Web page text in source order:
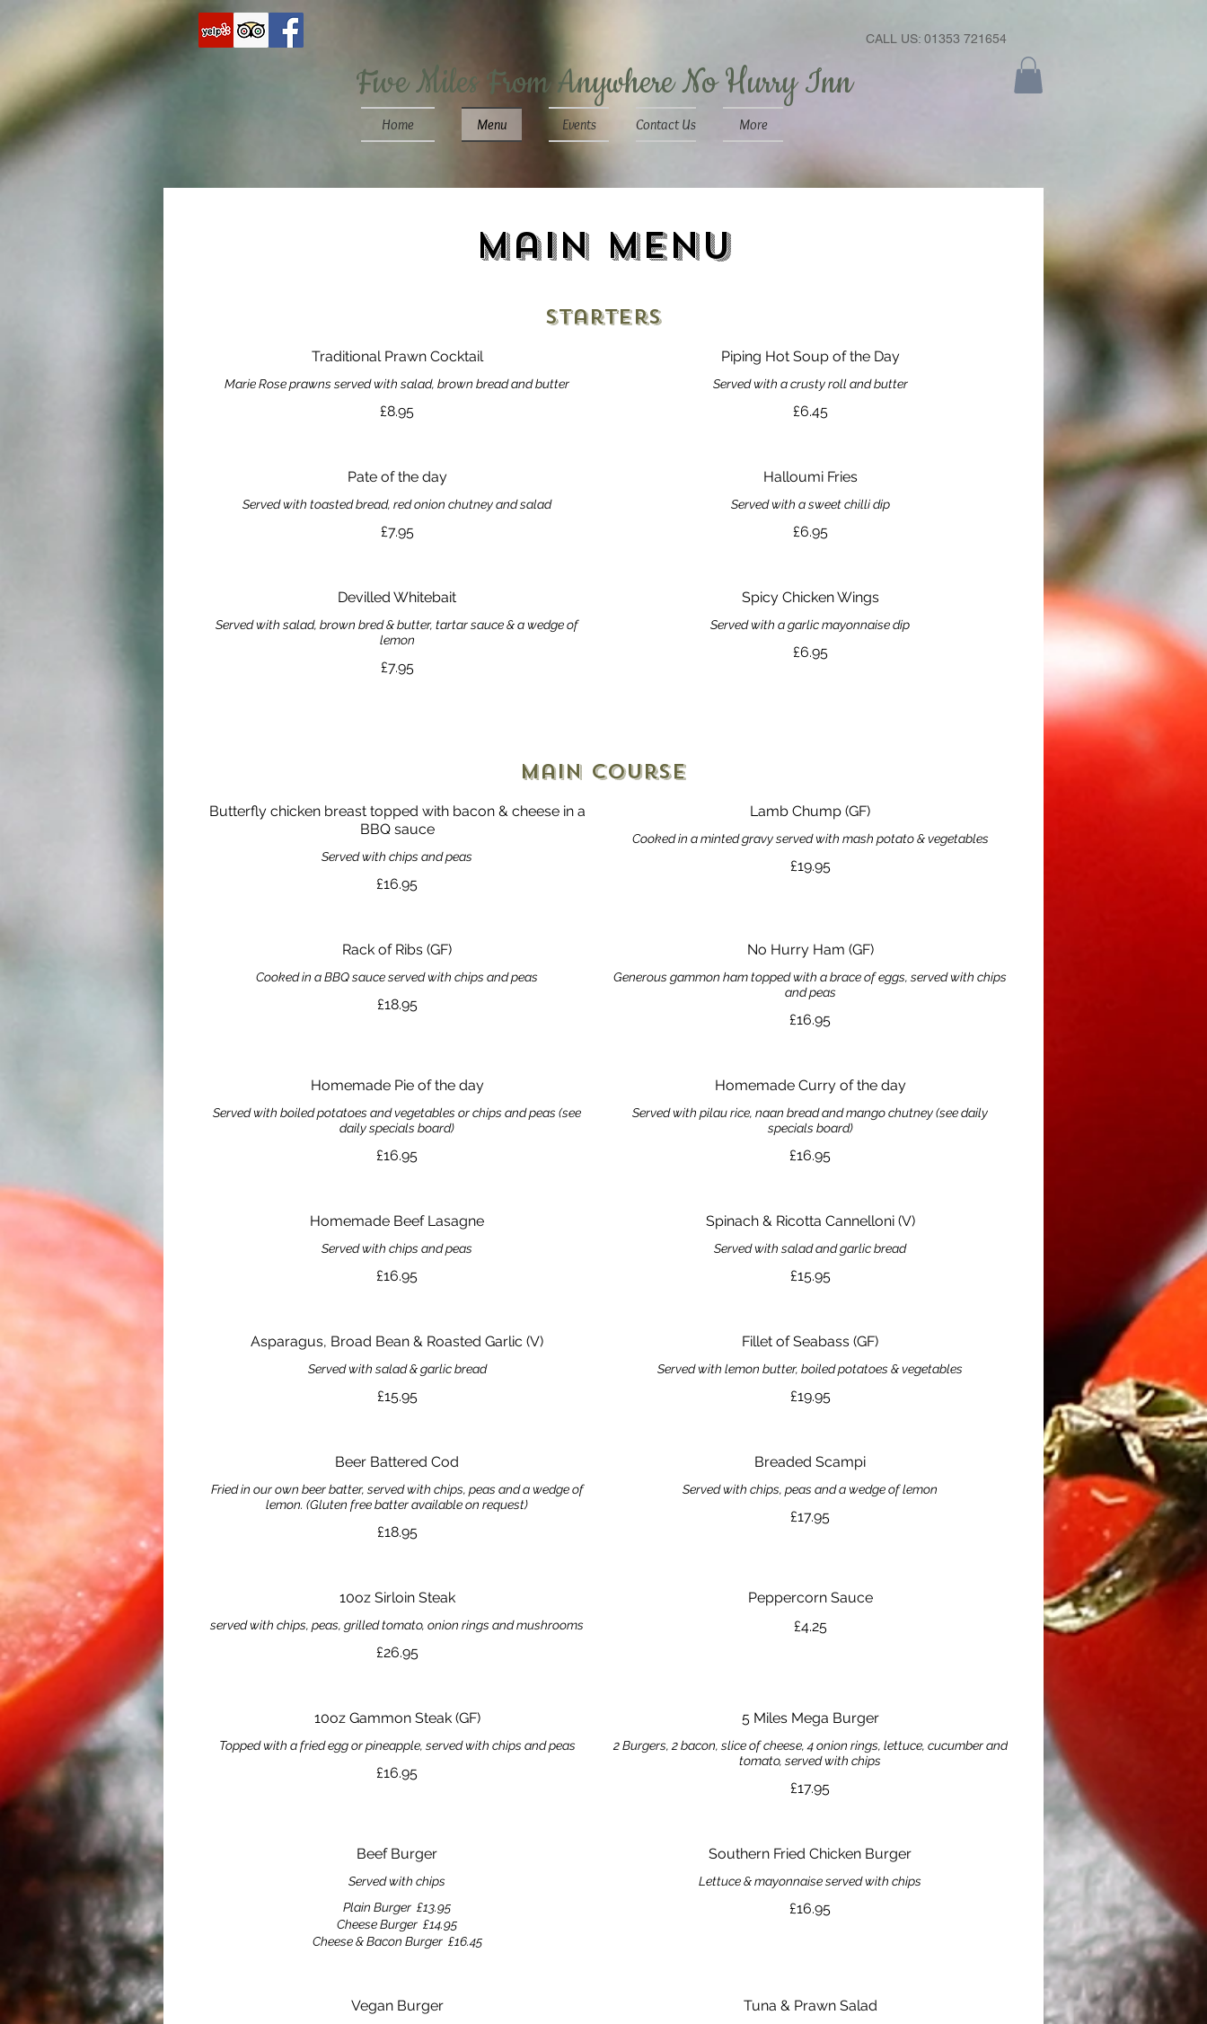
CALL US: 01353 721654
Five Miles From Anywhere No Hurry Inn
Home Menu Events Contact Us More
Main Menu
Starters
Traditional Prawn Cocktail
Marie Rose prawns served with salad, brown bread and butter
£8.95
Piping Hot Soup of the Day
Served with a crusty roll and butter
£6.45
Pate of the day
Served with toasted bread, red onion chutney and salad
£7.95
Halloumi Fries
Served with a sweet chilli dip
£6.95
Devilled Whitebait
Served with salad, brown bred & butter, tartar sauce & a wedge of
lemon
£7.95
Spicy Chicken Wings
Served with a garlic mayonnaise dip
£6.95
Main Course
Butterfly chicken breast topped with bacon & cheese in a
BBQ sauce
Served with chips and peas
£16.95
Lamb Chump (GF)
Cooked in a minted gravy served with mash potato & vegetables
£19.95
Rack of Ribs (GF)
Cooked in a BBQ sauce served with chips and peas
£18.95
No Hurry Ham (GF)
Generous gammon ham topped with a brace of eggs, served with chips
and peas
£16.95
Homemade Pie of the day
Served with boiled potatoes and vegetables or chips and peas (see
daily specials board)
£16.95
Homemade Curry of the day
Served with pilau rice, naan bread and mango chutney (see daily
specials board)
£16.95
Homemade Beef Lasagne
Served with chips and peas
£16.95
Spinach & Ricotta Cannelloni (V)
Served with salad and garlic bread
£15.95
Asparagus, Broad Bean & Roasted Garlic (V)
Served with salad & garlic bread
£15.95
Fillet of Seabass (GF)
Served with lemon butter, boiled potatoes & vegetables
£19.95
Beer Battered Cod
Fried in our own beer batter, served with chips, peas and a wedge of
lemon. (Gluten free batter available on request)
£18.95
Breaded Scampi
Served with chips, peas and a wedge of lemon
£17.95
10oz Sirloin Steak
served with chips, peas, grilled tomato, onion rings and mushrooms
£26.95
Peppercorn Sauce
£4.25
10oz Gammon Steak (GF)
Topped with a fried egg or pineapple, served with chips and peas
£16.95
5 Miles Mega Burger
2 Burgers, 2 bacon, slice of cheese, 4 onion rings, lettuce, cucumber and
tomato, served with chips
£17.95
Beef Burger
Served with chips
Plain Burger £13.95
Cheese Burger £14.95
Cheese & Bacon Burger £16.45
Southern Fried Chicken Burger
Lettuce & mayonnaise served with chips
£16.95
Vegan Burger Tuna & Prawn Salad